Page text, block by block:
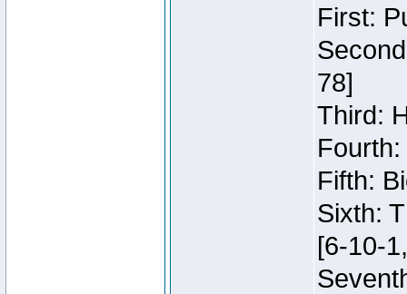
First:
78]
Third:
Fifth:
Sixth:
[6-10-